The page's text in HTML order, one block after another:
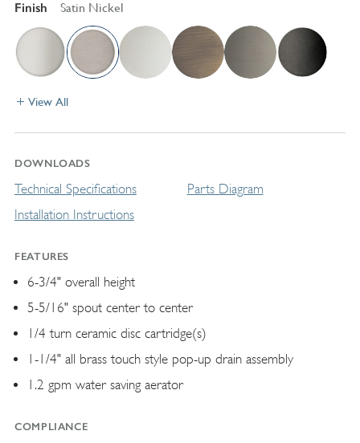
Finish Satin Nickel
View All
DOWNLOADS
Technical Specifications
Installation Instructions
Parts Diagram
FEATURES
6-3/4" overall height
5-5/16" spout center to center
1/4 turn ceramic disc cartridge(s)
1-1/4" all brass touch style pop-up drain assembly
1.2 gpm water saving aerator
COMPLIANCE